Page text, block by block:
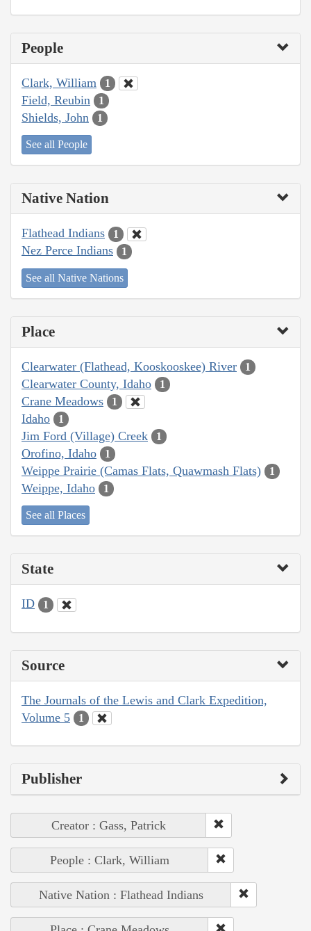
People
Clark, William 1
Field, Reubin 1
Shields, John 1
See all People
Native Nation
Flathead Indians 1
Nez Perce Indians 1
See all Native Nations
Place
Clearwater (Flathead, Kooskooskee) River 1
Clearwater County, Idaho 1
Crane Meadows 1
Idaho 1
Jim Ford (Village) Creek 1
Orofino, Idaho 1
Weippe Prairie (Camas Flats, Quawmash Flats) 1
Weippe, Idaho 1
See all Places
State
ID 1
Source
The Journals of the Lewis and Clark Expedition,
Volume 5
1
Publisher
Creator : Gass, Patrick
People : Clark, William
Native Nation : Flathead Indians